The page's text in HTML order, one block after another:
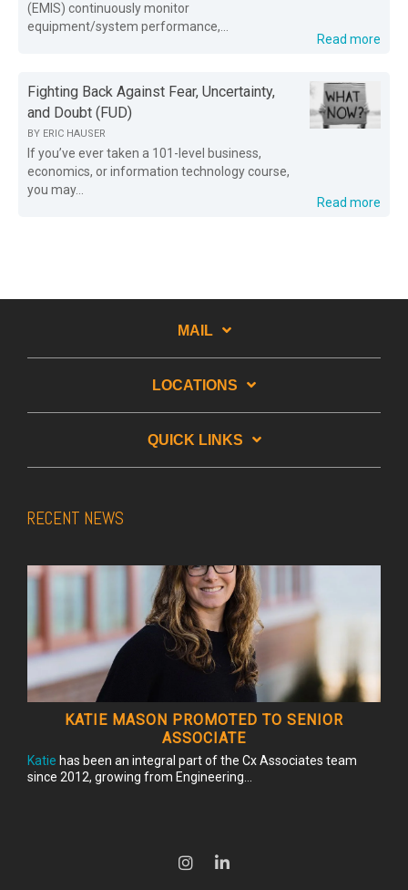
(EMIS) continuously monitor
equipment/system performance,...
Read more
Fighting Back Against Fear, Uncertainty,
and Doubt (FUD)
BY ERIC HAUSER
If you’ve ever taken a 101-level business,
economics, or information technology course,
you may...
Read more
MAIL
LOCATIONS
QUICK LINKS
RECENT NEWS
KATIE MASON PROMOTED TO SENIOR
ASSOCIATE
Katie has been an integral part of the Cx Associates team
since 2012, growing from Engineering...